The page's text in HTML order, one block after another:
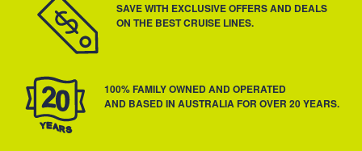
SAVE WITH EXCLUSIVE OFFERS AND DEALS
ON THE BEST CRUISE LINES.
100% FAMILY OWNED AND OPERATED
AND BASED IN AUSTRALIA FOR OVER 20 YEARS.